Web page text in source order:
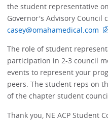
the student representative
Governor's Advisory Council
casey@omahamedical.com
The role of student
participation in 2-3 council
events to represent your
peers. The student reps on
of the chapter student
Thank you, NE ACP Student